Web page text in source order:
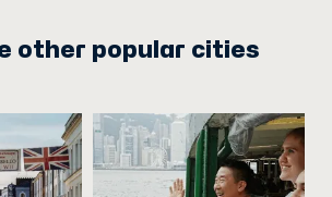
other popular cities